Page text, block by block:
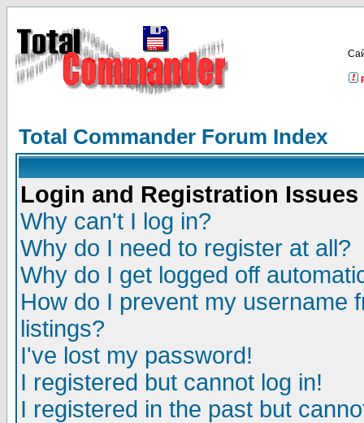
Total Commander Forum Index
Login and Registration Issues
Why can't I log in?
Why do I need to register at all?
Why do I get logged off
How do I prevent my username
listings?
I've lost my password!
I registered but cannot log in!
I registered in the past but